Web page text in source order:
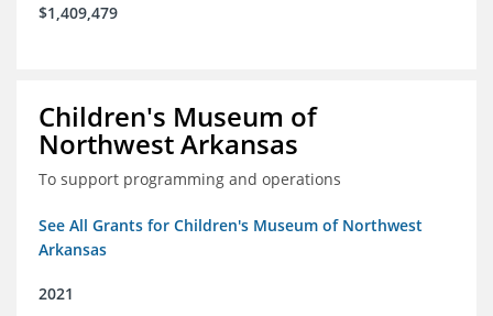
$1,409,479
Children's Museum of
Northwest Arkansas
To support programming and operations
See All Grants for Children's Museum of Northwest
Arkansas
2021